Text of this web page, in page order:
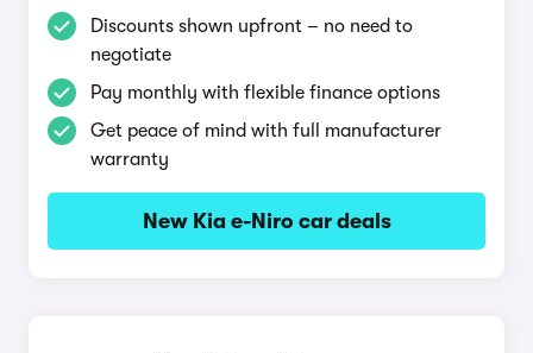
Discounts shown upfront – no need to
negotiate
Pay monthly with flexible finance options
Get peace of mind with full manufacturer
warranty
New Kia e-Niro car deals